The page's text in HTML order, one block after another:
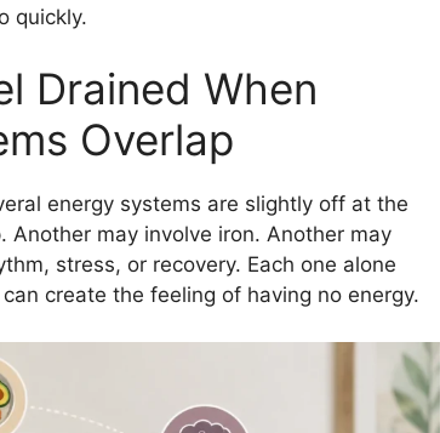
quickly.
Drained When
Overlap
energy systems are slightly off at the
Another may involve iron. Another may
stress, or recovery. Each one alone
create the feeling of having no energy.